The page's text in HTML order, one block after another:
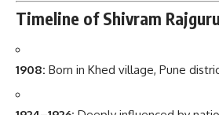
Timeline of Shivram
1908: Born in Khed village, Pune